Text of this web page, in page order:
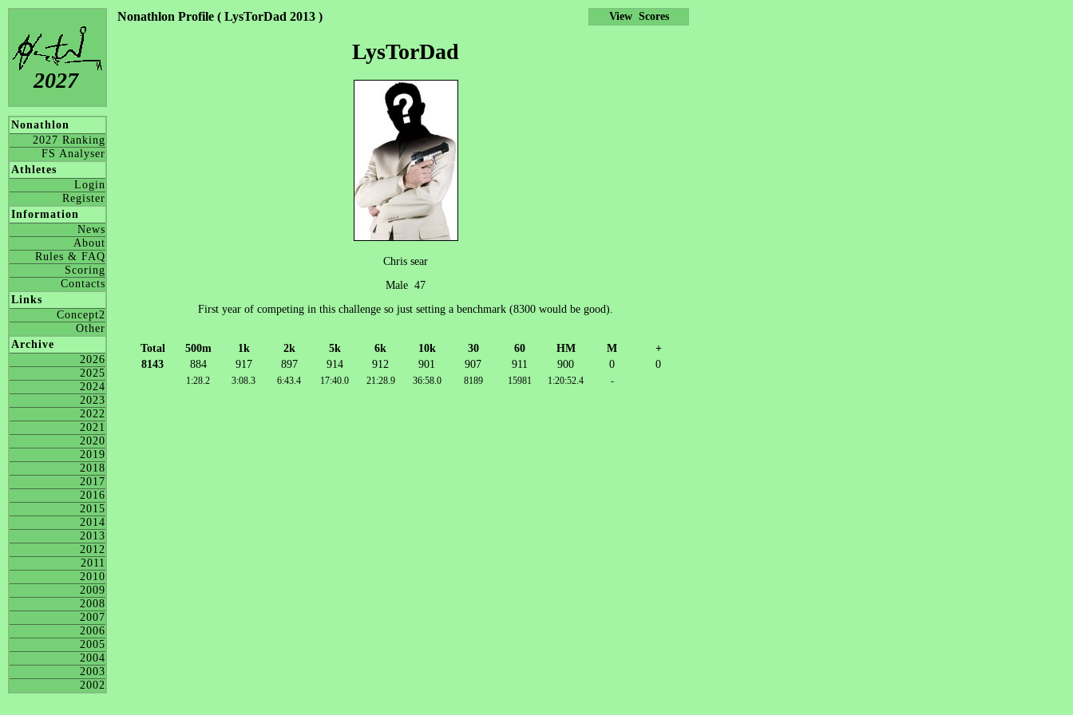
2027
Nonathlon
2027 Ranking
FS Analyser
Athletes
Login
Register
Information
News
About
Rules & FAQ
Scoring
Contacts
Links
Concept2
Other
Archive
2026
2025
2024
2023
2022
2021
2020
2019
2018
2017
2016
2015
2014
2013
2012
2011
2010
2009
2008
2007
2006
2005
2004
2003
2002
Nonathlon Profile ( LysTorDad 2013 )
LysTorDad
Chris sear
Male 47
First year of competing in this challenge so just setting a benchmark (8300 would be good).
Total 500m 1k 2k 5k 6k 10k 30 60 HM M
+
8143
884 917 897 914 912 901 907 911 900 0 0
1:28.2 3:08.3 6:43.4 17:40.0 21:28.9 36:58.0 8189 15981 1:20:52.4 -
View Scores